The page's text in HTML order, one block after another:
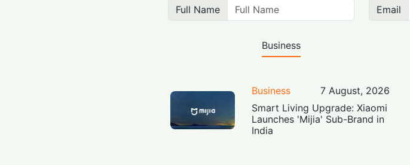
Full Name Email
Business
Business
7 August, 2026
Smart Living Upgrade: Xiaomi
Launches 'Mijia' Sub-Brand in
India